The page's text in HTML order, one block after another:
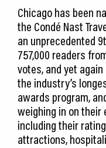
Join Us
Contact Us
Chicago has been
the Condé Nast
an unprecedented
757,000 readers
votes, and yet
the industry’s
awards program,
weighing in on their
including their
attractions,